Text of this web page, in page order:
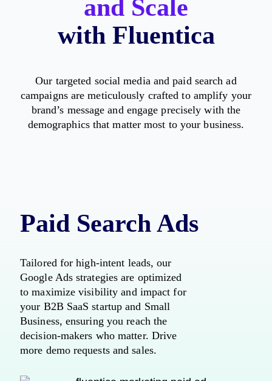
and Scale
with Fluentica
Our targeted social media and paid search ad
campaigns are meticulously crafted to amplify your
brand’s message and engage precisely with the
demographics that matter most to your business.
Paid Search Ads
Tailored for high-intent leads, our
Google Ads strategies are optimized
to maximize visibility and impact for
your B2B SaaS startup and Small
Business, ensuring you reach the
decision-makers who matter. Drive
more demo requests and sales.